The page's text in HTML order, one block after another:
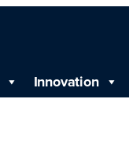
Innovation